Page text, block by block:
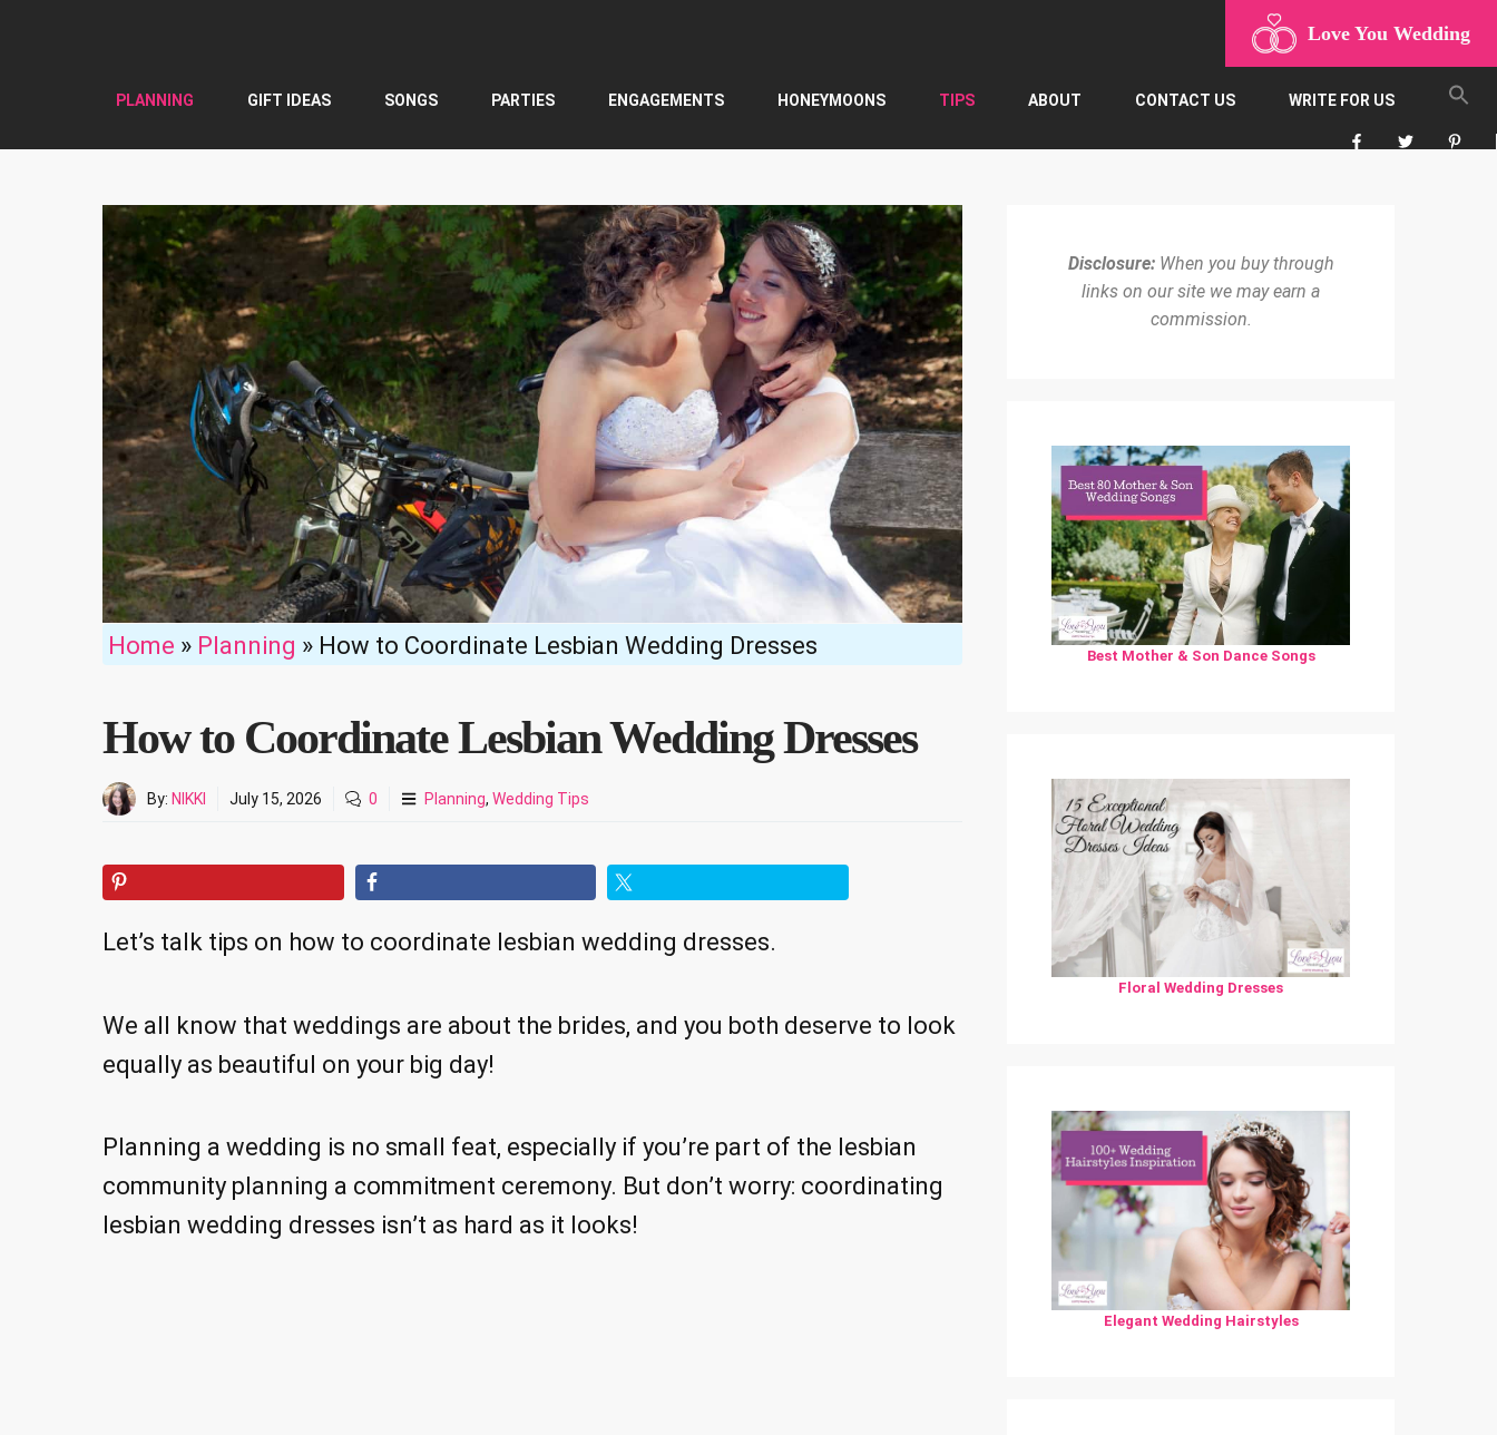
Love You Wedding
PLANNING GIFT IDEAS SONGS PARTIES ENGAGEMENTS HONEYMOONS TIPS ABOUT CONTACT US WRITE FOR US
Home » Planning » How to Coordinate Lesbian Wedding Dresses
How to Coordinate Lesbian Wedding Dresses
By: NIKKI July 15, 2026 0 Planning, Wedding Tips
Let’s talk tips on how to coordinate lesbian wedding dresses.
We all know that weddings are about the brides, and you both deserve to look
equally as beautiful on your big day!
Planning a wedding is no small feat, especially if you’re part of the lesbian
community planning a commitment ceremony. But don’t worry: coordinating
lesbian wedding dresses isn’t as hard as it looks!
Disclosure:When you buy through
links on our site we may earn a
commission.
Best Mother & Son Dance Songs
Floral Wedding Dresses
Elegant Wedding Hairstyles